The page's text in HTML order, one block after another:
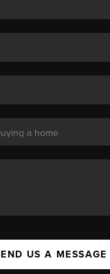
US A MESSAGE